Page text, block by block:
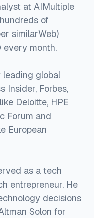
at AIMultiple
of
similarWeb)
month.
global
Insider, Forbes,
Deloitte, HPE
Forum and
European
as a tech
entrepreneur. He
decisions
Solon for